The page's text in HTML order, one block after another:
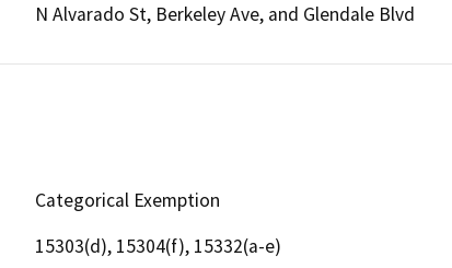
N Alvarado St, Berkeley Ave, and Glendale Blvd
Categorical Exemption
15303(d), 15304(f), 15332(a-e)